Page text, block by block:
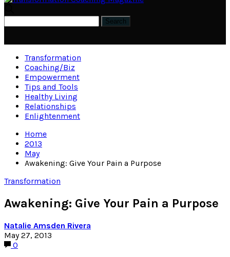
Transformation
Coaching/Biz
Empowerment
Tips and Tools
Healthy Living
Relationships
Enlightenment
Home
2013
May
Awakening: Give Your Pain a Purpose
Transformation
Awakening: Give Your Pain a Purpose
Natalie Amsden Rivera
May 27, 2013
0